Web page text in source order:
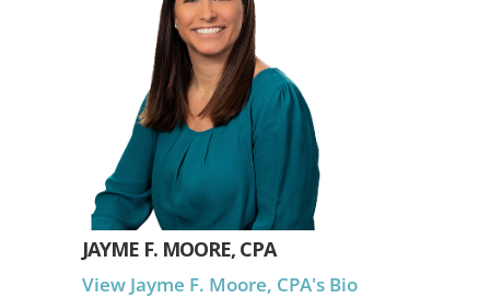
JAYME F. MOORE, CPA
View Jayme F. Moore, CPA's Bio